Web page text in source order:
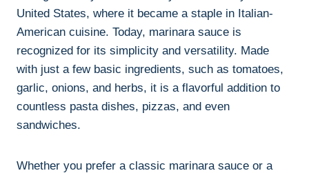
United States, where it became a staple in Italian-
American cuisine. Today, marinara sauce is
recognized for its simplicity and versatility. Made
with just a few basic ingredients, such as tomatoes,
garlic, onions, and herbs, it is a flavorful addition to
countless pasta dishes, pizzas, and even
sandwiches.
Whether you prefer a classic marinara sauce or a